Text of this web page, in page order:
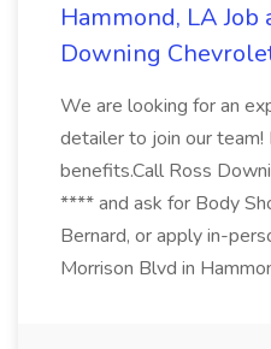
Hammond, LA Job
Downing
We are looking for an
detailer to join our
benefits.Call Ross
**** and ask for Body
Bernard, or apply in-
Morrison Blvd in